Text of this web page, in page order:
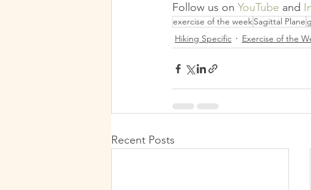
Follow us on YouTube and
exercise of the weekSagittal Plane
Hiking Specific
Exercise of the
Recent Posts